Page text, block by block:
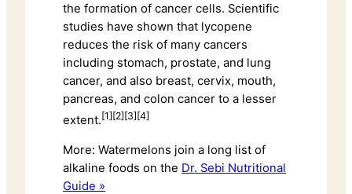
the formation of cancer cells. Scientific
studies have shown that lycopene
reduces the risk of many cancers
including stomach, prostate, and lung
cancer, and also breast, cervix, mouth,
pancreas, and colon cancer to a lesser
extent. [1][2][3][4]
More: Watermelons join a long list of
alkaline foods on the Dr. Sebi Nutritional
Guide »